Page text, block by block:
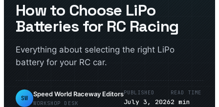
How to Choose LiPo
Batteries for RC Racing
Everything about selecting the right LiPo
battery for your RC car.
SW
Speed World Raceway Editors
WORKSHOP DESK
PUBLISHED
July 3, 2026
READ TIME
2 min